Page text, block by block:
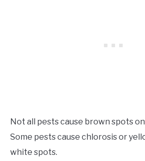
Not all pests cause brown spots
Some pests cause chlorosis or
white spots.